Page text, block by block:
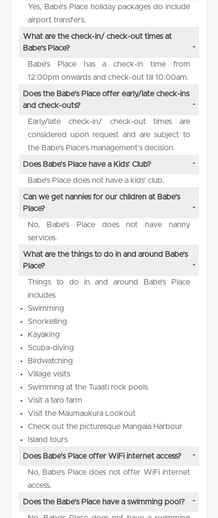
Yes, Babe’s Place holiday packages do include
airport transfers.
What are the check-in/ check-out times at
Babe's Place?
Babe’s Place has a check-in time from
12:00pm onwards and check-out till 10:00am.
Does the Babe's Place offer early/late check-ins
and check-outs?
Early/late check-in/ check-out times are
considered upon request and are subject to
the Babe’s Place‘s management’s decision.
Does Babe's Place have a Kids’ Club?
Babe’s Place does not have a kids’ club.
Can we get nannies for our children at Babe's
Place?
No, Babe’s Place does not have nanny
services.
What are the things to do in and around Babe's
Place?
Things to do in and around Babe’s Place
includes
Swimming
Snorkelling
Kayaking
Scuba-diving
Birdwatching
Village visits
Swimming at the Tuaati rock pools
Visit a taro farm
Visit the Maumaukura Lookout
Check out the picturesque Mangaia Harbour
Island tours
Does Babe's Place offer WiFi internet access?
No, Babe’s Place does not offer WiFi internet
access.
Does the Babe's Place have a swimming pool?